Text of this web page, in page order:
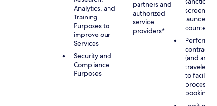
Analytics, and
Training
Purposes to
improve our
Services
Security and
Compliance
Purposes
partners and
authorized
service
providers*
contract
(and any
traveler),
to
process
booking(s)